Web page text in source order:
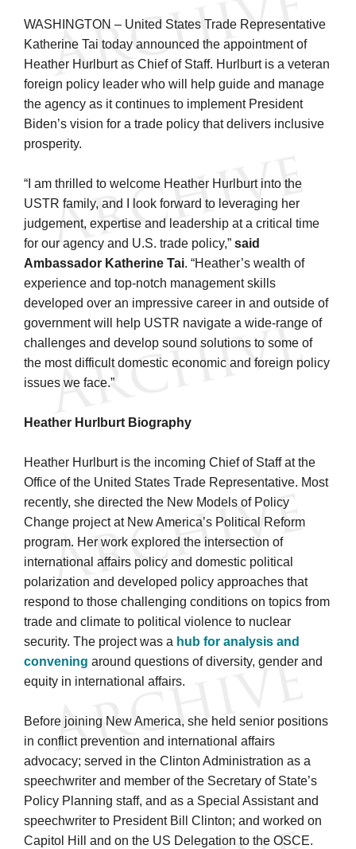
WASHINGTON – United States Trade Representative
Katherine Tai today announced the appointment of
Heather Hurlburt as Chief of Staff. Hurlburt is a veteran
foreign policy leader who will help guide and manage
the agency as it continues to implement President
Biden’s vision for a trade policy that delivers inclusive
prosperity.
“I am thrilled to welcome Heather Hurlburt into the
USTR family, and I look forward to leveraging her
judgement, expertise and leadership at a critical time
for our agency and U.S. trade policy,” said
Ambassador Katherine Tai. “Heather’s wealth of
experience and top-notch management skills
developed over an impressive career in and outside of
government will help USTR navigate a wide-range of
challenges and develop sound solutions to some of
the most difficult domestic economic and foreign policy
issues we face.”
Heather Hurlburt Biography
Heather Hurlburt is the incoming Chief of Staff at the
Office of the United States Trade Representative. Most
recently, she directed the New Models of Policy
Change project at New America’s Political Reform
program. Her work explored the intersection of
international affairs policy and domestic political
polarization and developed policy approaches that
respond to those challenging conditions on topics from
trade and climate to political violence to nuclear
security. The project was a hub for analysis and
convening around questions of diversity, gender and
equity in international affairs.
Before joining New America, she held senior positions
in conflict prevention and international affairs
advocacy; served in the Clinton Administration as a
speechwriter and member of the Secretary of State’s
Policy Planning staff, and as a Special Assistant and
speechwriter to President Bill Clinton; and worked on
Capitol Hill and on the US Delegation to the OSCE.